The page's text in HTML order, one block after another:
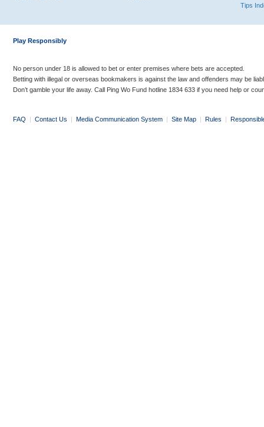
Tips
Play Responsibly
No person under 18 is allowed to bet or enter premises where bets are accepted.
Betting with illegal or overseas bookmakers is against the law and offenders may be
Don’t gamble your life away. Call Ping Wo Fund hotline 1834 633 if you need help or
FAQ | Contact Us | Media Communication System | Site Map | Rules |